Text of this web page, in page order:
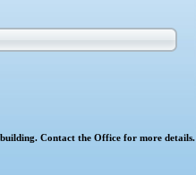
Contact the Office for more details.